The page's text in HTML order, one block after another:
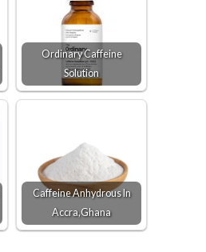
Ordinary Caffeine
Solution
Caffeine Anhydrous In
Accra,Ghana